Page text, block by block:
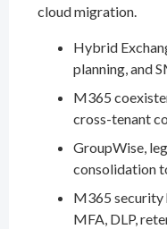
cloud migration.
Hybrid
planning, and
M365
cross-tenant
GroupWise,
consolidation
M365 security
MFA, DLP,